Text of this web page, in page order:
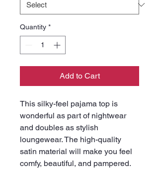
Quantity *
Add to Cart
This silky-feel pajama top is
wonderful as part of nightwear
and doubles as stylish
loungewear. The high-quality
satin material will make you feel
comfy, beautiful, and pampered.